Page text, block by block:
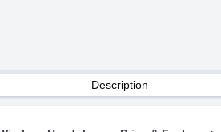
Description